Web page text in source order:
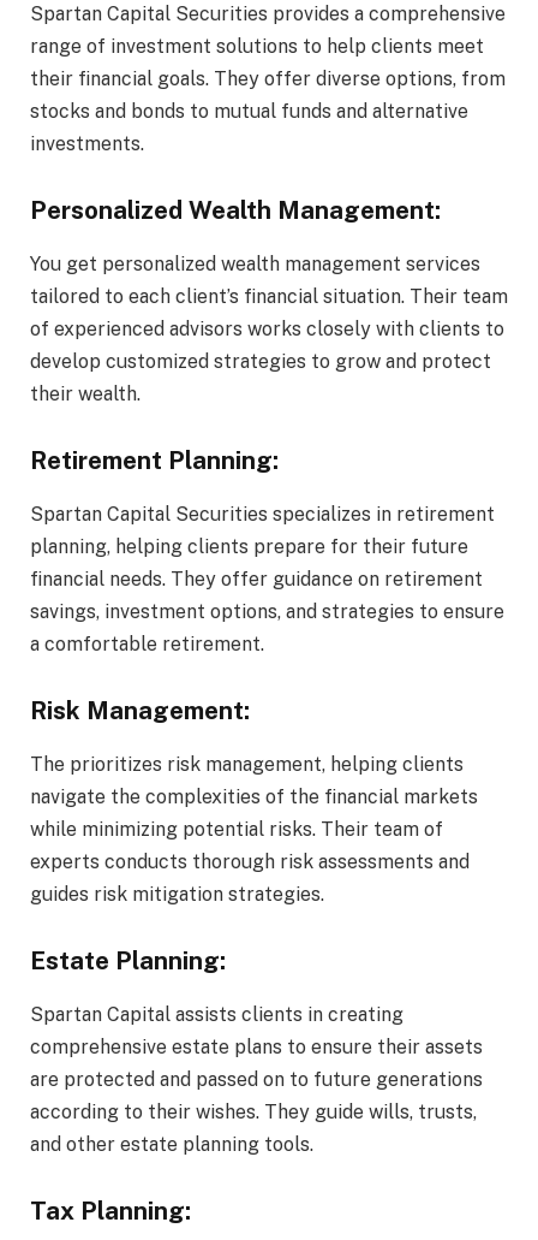
Spartan Capital Securities provides a comprehensive
range of investment solutions to help clients meet
their financial goals. They offer diverse options, from
stocks and bonds to mutual funds and alternative
investments.
Personalized Wealth Management:
You get personalized wealth management services
tailored to each client’s financial situation. Their team
of experienced advisors works closely with clients to
develop customized strategies to grow and protect
their wealth.
Retirement Planning:
Spartan Capital Securities specializes in retirement
planning, helping clients prepare for their future
financial needs. They offer guidance on retirement
savings, investment options, and strategies to ensure
a comfortable retirement.
Risk Management:
The prioritizes risk management, helping clients
navigate the complexities of the financial markets
while minimizing potential risks. Their team of
experts conducts thorough risk assessments and
guides risk mitigation strategies.
Estate Planning:
Spartan Capital assists clients in creating
comprehensive estate plans to ensure their assets
are protected and passed on to future generations
according to their wishes. They guide wills, trusts,
and other estate planning tools.
Tax Planning: